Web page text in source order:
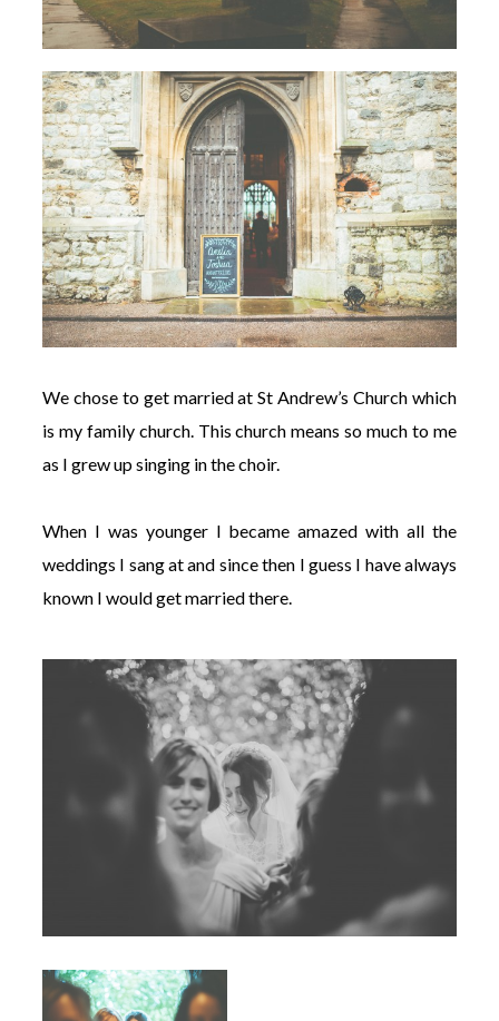
We chose to get married at St Andrew’s Church which
is my family church. This church means so much to me
as I grew up singing in the choir.
When I was younger I became amazed with all the
weddings I sang at and since then I guess I have always
known I would get married there.